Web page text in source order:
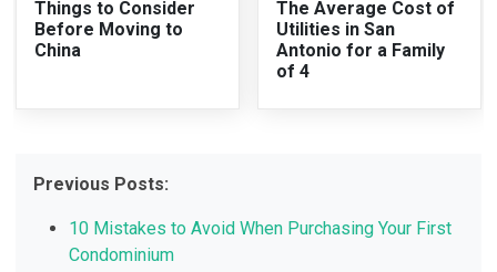
Things to Consider
Before Moving to
China
The Average Cost of
Utilities in San
Antonio for a Family
of 4
Previous Posts:
10 Mistakes to Avoid When Purchasing Your First
Condominium